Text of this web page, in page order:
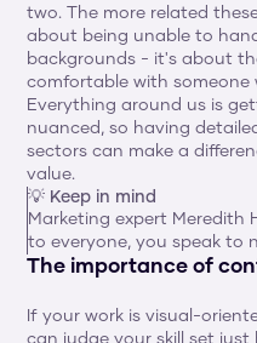
two. The more related
about being unable to
backgrounds - it's about
comfortable with someone
Everything around us is
nuanced, so having
sectors can make a
value.
💡 Keep in mind
Marketing expert Meredith
to everyone, you speak to
The importance of
If your work is visual-
can judge your skill set